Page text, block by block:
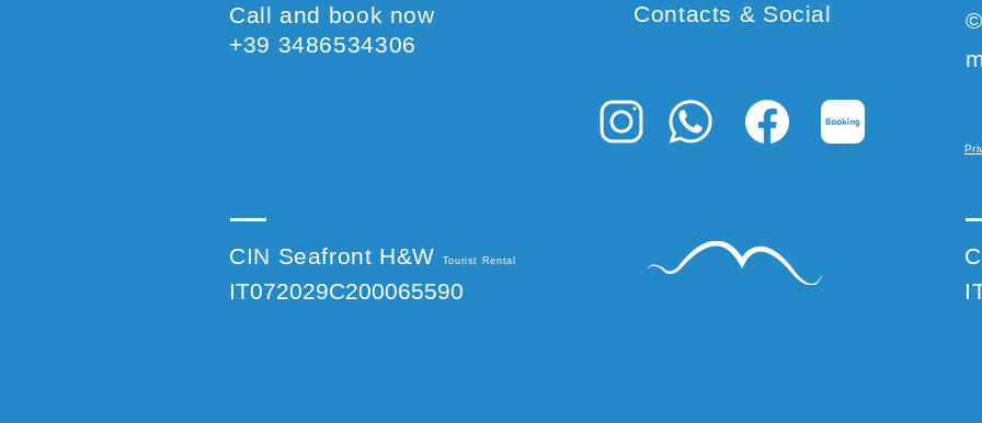
Call and book now
+39 3486534306
CIN Seafront H&W Tourist Rental
IT072029C200065590
Contacts & Social